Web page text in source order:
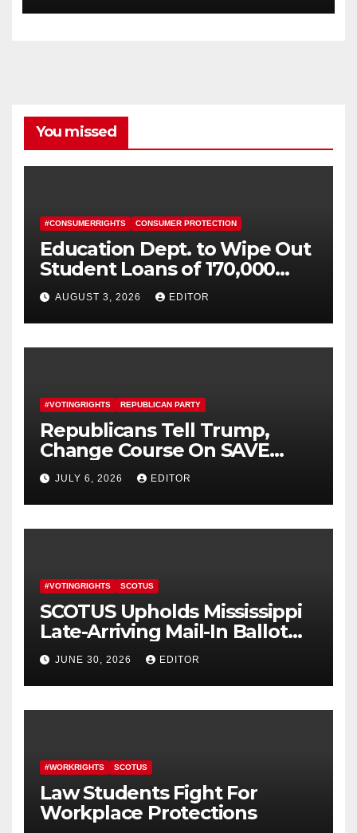
You missed
#CONSUMERRIGHTS CONSUMER PROTECTION
Education Dept. to Wipe Out
Student Loans of 170,000
More Defrauded Borrowers
AUGUST 3, 2026 EDITOR
#VOTINGRIGHTS REPUBLICAN PARTY
Republicans Tell Trump,
Change Course On SAVE
America Act
JULY 6, 2026 EDITOR
#VOTINGRIGHTS SCOTUS
SCOTUS Upholds Mississippi
Late-Arriving Mail-In Ballot
Law
JUNE 30, 2026 EDITOR
#WORKRIGHTS SCOTUS
Law Students Fight For
Workplace Protections